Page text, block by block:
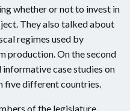
whether or not to invest in
They also talked about
regimes used by
production. On the second
case studies on
five different countries.
of the legislature